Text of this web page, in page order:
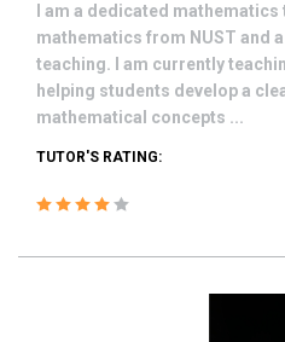
I am a dedicated mathematics
mathematics from NUST and
teaching. I am currently
helping students develop a
mathematical concepts ...
TUTOR'S RATING: